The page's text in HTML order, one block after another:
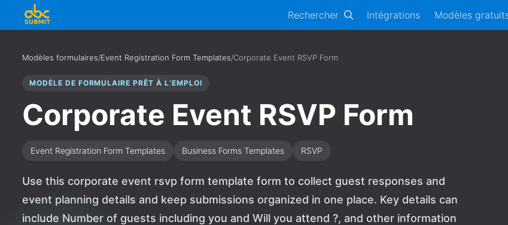
Rechercher Intégrations Modèles
Modèles formulaires/Event Registration Form Templates/Corporate Event RSVP Form
MODÈLE DE FORMULAIRE PRÊT À L’EMPLOI
Corporate Event RSVP Form
Event Registration Form Templates Business Forms Templates RSVP
Use this corporate event rsvp form template form to collect guest responses and
event planning details and keep submissions organized in one place. Key details can
include Number of guests including you and Will you attend ?, and other information